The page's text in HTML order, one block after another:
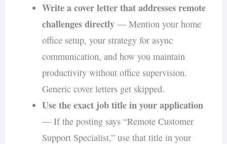
Write a cover letter that addresses remote
challenges directly— Mention your home
office setup, your strategy for async
communication, and how you maintain
productivity without office supervision.
Generic cover letters get skipped.
Use the exact job title in your application
— If the posting says “Remote Customer
Support Specialist,” use that title in your